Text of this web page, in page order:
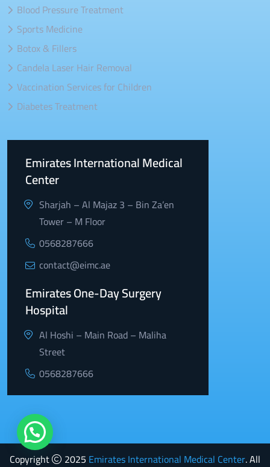
Blood Pressure Treatment
Sports Medicine
Botox & Fillers
Candela Laser Hair Removal
Vaccination Services for Children
Diabetes Treatment
Emirates International Medical
Center
Sharjah – Al Majaz 3 – Bin Za’en
Tower – M Floor
0568287666
contact@eimc.ae
Emirates One-Day Surgery
Hospital
Al Hoshi – Main Road – Maliha
Street
0568287666
Copyright 2025 Emirates International Medical Center. All